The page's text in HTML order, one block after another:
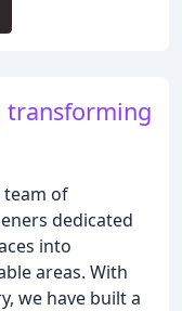
transforming
team of
dedicated
into
areas. With
we have built a